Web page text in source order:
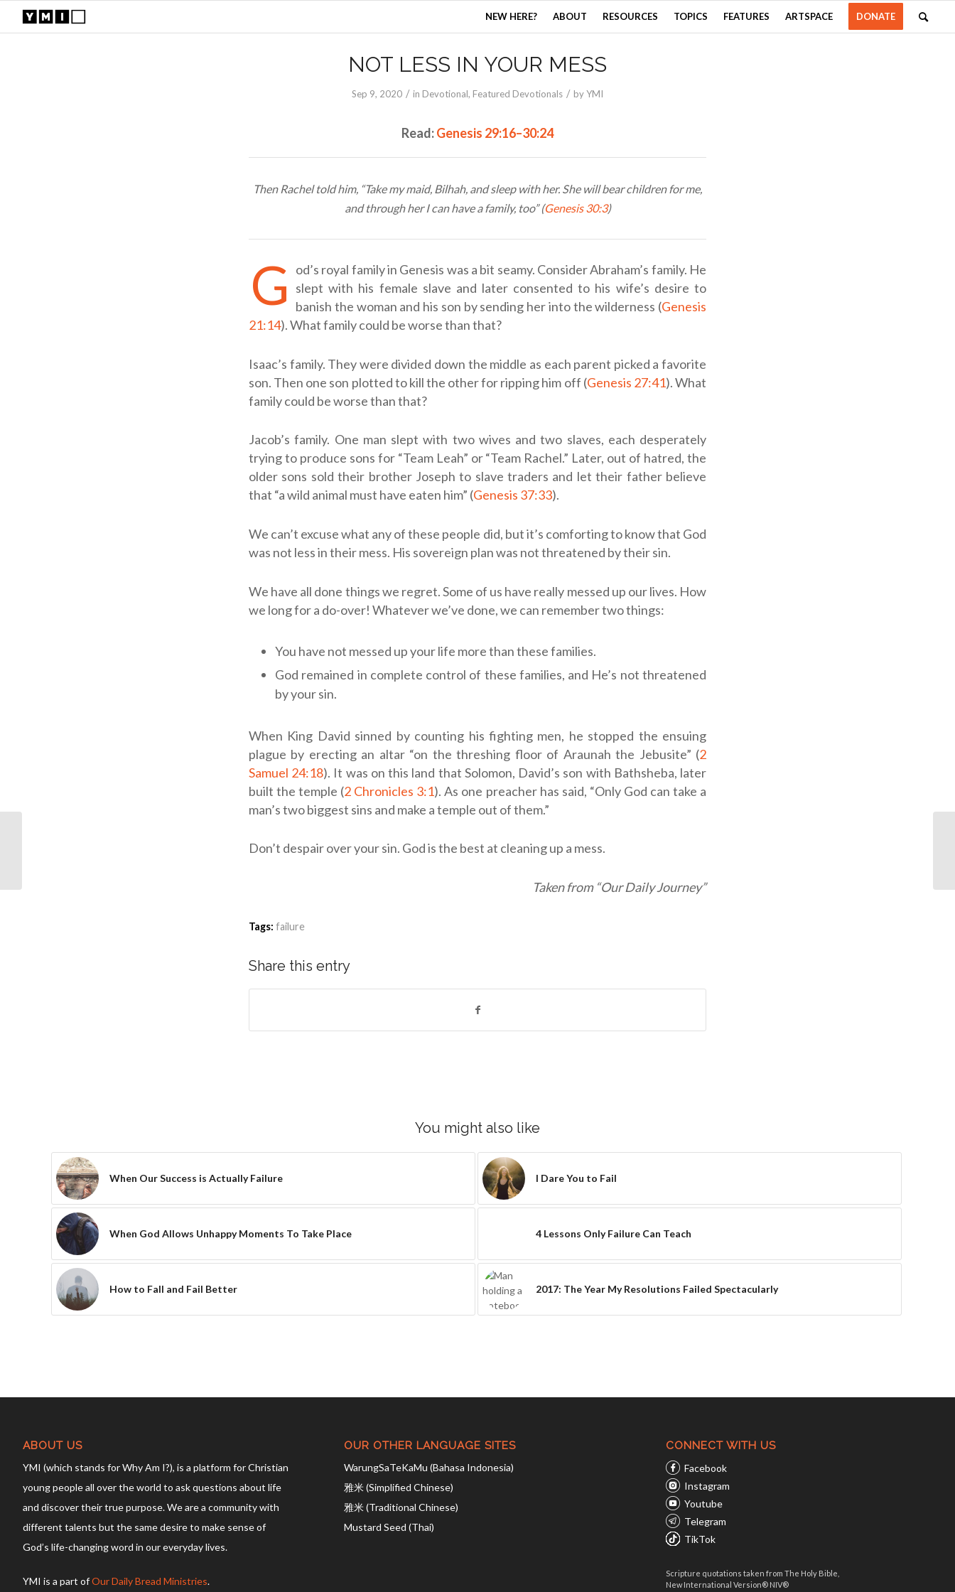
NEW HERE? ABOUT RESOURCES TOPICS FEATURES ARTSPACE DONATE
NOT LESS IN YOUR MESS
Sep 9, 2020 / in Devotional, Featured Devotionals / byYMI
Read:Genesis 29:16–30:24
Then Rachel told him, “Take my maid, Bilhah, and sleep with her. She will bear children for me,
and through her I can have a family, too” (Genesis 30:3)
G
od’s royal family in Genesis was a bit seamy. Consider Abraham’s family. He
slept with his female slave and later consented to his wife’s desire to
banish the woman and his son by sending her into the wilderness (Genesis
21:14). What family could be worse than that?
Isaac’s family. They were divided down the middle as each parent picked a favorite
son. Then one son plotted to kill the other for ripping him off (Genesis 27:41). What
family could be worse than that?
Jacob’s family. One man slept with two wives and two slaves, each desperately
trying to produce sons for “Team Leah” or “Team Rachel.” Later, out of hatred, the
older sons sold their brother Joseph to slave traders and let their father believe
that “a wild animal must have eaten him” (Genesis 37:33).
We can’t excuse what any of these people did, but it’s comforting to know that God
was not less in their mess. His sovereign plan was not threatened by their sin.
We have all done things we regret. Some of us have really messed up our lives. How
we long for a do-over! Whatever we’ve done, we can remember two things:
You have not messed up your life more than these families.
God remained in complete control of these families, and He’s not threatened
by your sin.
When King David sinned by counting his fighting men, he stopped the ensuing
plague by erecting an altar “on the threshing floor of Araunah the Jebusite” (2
Samuel 24:18). It was on this land that Solomon, David’s son with Bathsheba, later
built the temple (2 Chronicles 3:1). As one preacher has said, “Only God can take a
man’s two biggest sins and make a temple out of them.”
Don’t despair over your sin. God is the best at cleaning up a mess.
Taken from “Our Daily Journey”
Tags: failure
Share this entry
You might also like
When Our Success is Actually Failure I Dare You to Fail
When God Allows Unhappy Moments To Take Place 4 Lessons Only Failure Can Teach
How to Fall and Fail Better 2017: The Year My Resolutions Failed Spectacularly
ABOUT US
YMI (which stands for Why Am I?), is a platform for Christian
young people all over the world to ask questions about life
and discover their true purpose. We are a community with
different talents but the same desire to make sense of
God’s life-changing word in our everyday lives.
YMI is a part ofOur Daily Bread Ministries.
OUR OTHER LANGUAGE SITES
WarungSaTeKaMu (Bahasa Indonesia)
雅米 (Simplified Chinese)
雅米 (Traditional Chinese)
Mustard Seed (Thai)
CONNECT WITH US
Facebook
Instagram
Youtube
Telegram
TikTok
Scripture quotations taken from The Holy Bible,
New International Version® NIV®